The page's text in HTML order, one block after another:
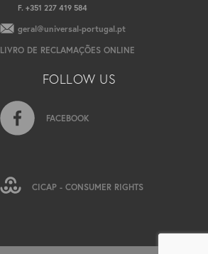
F. +351 227 419 584
geral@universal-portugal.pt
LIVRO DE RECLAMAÇÕES ONLINE
FOLLOW US
FACEBOOK
CICAP - CONSUMER RIGHTS